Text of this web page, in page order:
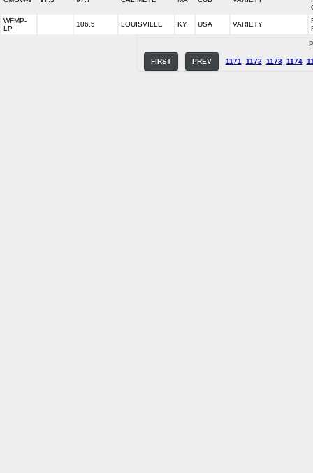
WFMP-
LP
106.5 LOUISVILLE KY USA VARIETY
FIRST PREV 1171 1172 1173 1174